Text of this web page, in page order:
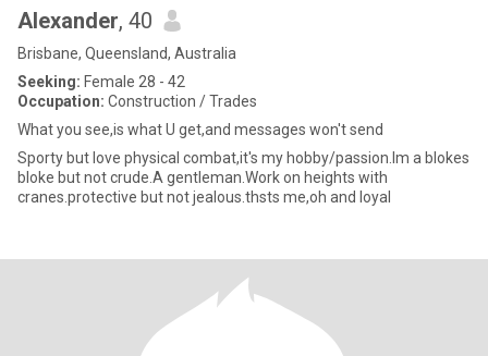
Alexander, 40
Brisbane, Queensland, Australia
Seeking: Female 28 - 42
Occupation: Construction / Trades
What you see,is what U get,and messages won't send
Sporty but love physical combat,it's my hobby/passion.Im a blokes
bloke but not crude.A gentleman.Work on heights with
cranes.protective but not jealous.thsts me,oh and loyal